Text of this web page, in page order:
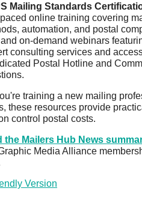
Mailing Standards
online training covering
automation, and postal
and on-demand webinars
consulting services and
Postal Hotline and
training a new mailing
these resources provide
control postal costs.
the Mailers Hub News
Media Alliance
Version